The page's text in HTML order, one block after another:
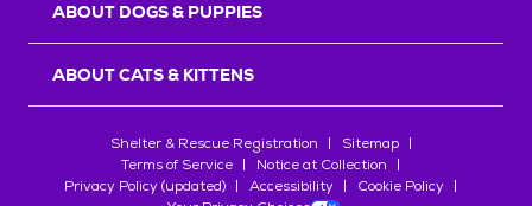
ABOUT DOGS & PUPPIES
ABOUT CATS & KITTENS
Shelter & Rescue Registration
Sitemap
Terms of Service
Notice at Collection
Privacy Policy (updated)
Accessibility
Cookie Policy